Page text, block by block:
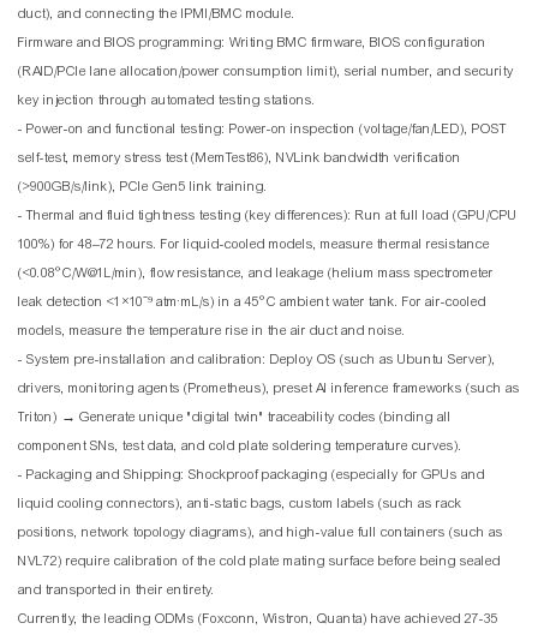
duct), and connecting the IPMI/BMC module.
Firmware and BIOS programming: Writing BMC firmware, BIOS configuration
(RAID/PCIe lane allocation/power consumption limit), serial number, and security
key injection through automated testing stations.
- Power-on and functional testing: Power-on inspection (voltage/fan/LED), POST
self-test, memory stress test (MemTest86), NVLink bandwidth verification
(>900GB/s/link), PCIe Gen5 link training.
- Thermal and fluid tightness testing (key differences): Run at full load (GPU/CPU
100%) for 48–72 hours. For liquid-cooled models, measure thermal resistance
(<0.08°C/W@1L/min), flow resistance, and leakage (helium mass spectrometer
leak detection <1×10⁻⁹ atm·mL/s) in a 45°C ambient water tank. For air-cooled
models, measure the temperature rise in the air duct and noise.
- System pre-installation and calibration: Deploy OS (such as Ubuntu Server),
drivers, monitoring agents (Prometheus), preset AI inference frameworks (such as
Triton) → Generate unique "digital twin" traceability codes (binding all
component SNs, test data, and cold plate soldering temperature curves).
- Packaging and Shipping: Shockproof packaging (especially for GPUs and
liquid cooling connectors), anti-static bags, custom labels (such as rack
positions, network topology diagrams), and high-value full containers (such as
NVL72) require calibration of the cold plate mating surface before being sealed
and transported in their entirety.
Currently, the leading ODMs (Foxconn, Wistron, Quanta) have achieved 27-35